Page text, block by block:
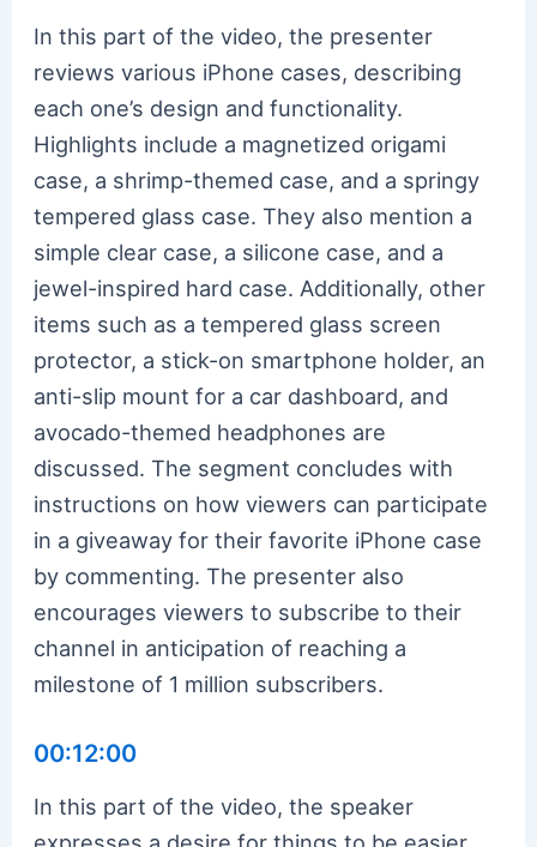
In this part of the video, the presenter
reviews various iPhone cases, describing
each one’s design and functionality.
Highlights include a magnetized origami
case, a shrimp-themed case, and a springy
tempered glass case. They also mention a
simple clear case, a silicone case, and a
jewel-inspired hard case. Additionally, other
items such as a tempered glass screen
protector, a stick-on smartphone holder, an
anti-slip mount for a car dashboard, and
avocado-themed headphones are
discussed. The segment concludes with
instructions on how viewers can participate
in a giveaway for their favorite iPhone case
by commenting. The presenter also
encourages viewers to subscribe to their
channel in anticipation of reaching a
milestone of 1 million subscribers.
00:12:00
In this part of the video, the speaker
expresses a desire for things to be easier,